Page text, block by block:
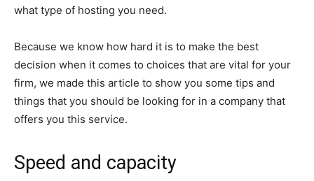
what type of hosting you need.
Because we know how hard it is to make the best
decision when it comes to choices that are vital for your
firm, we made this article to show you some tips and
things that you should be looking for in a company that
offers you this service.
Speed and capacity